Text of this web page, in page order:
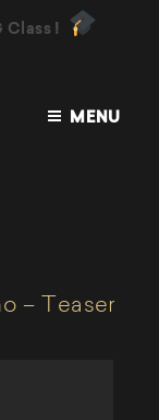
Class !
MENU
– Teaser